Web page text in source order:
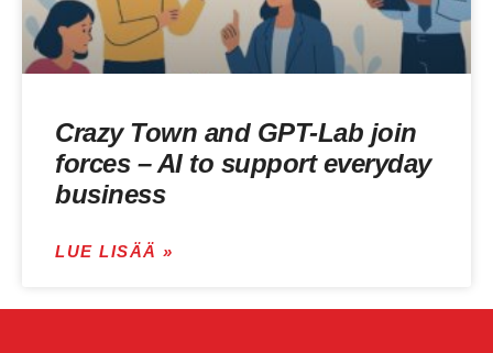
Crazy Town and GPT-Lab join
forces – AI to support everyday
business
LUE LISÄÄ »